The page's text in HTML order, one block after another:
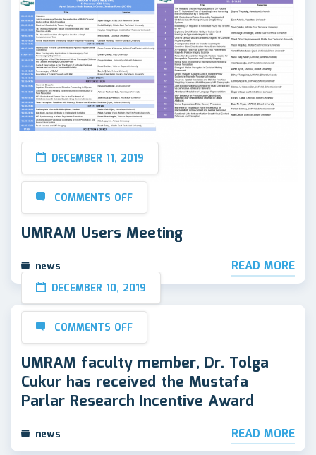
DECEMBER 11, 2019
COMMENTS OFF
UMRAM Users Meeting
news READ MORE
DECEMBER 10, 2019
COMMENTS OFF
UMRAM faculty member, Dr. Tolga
Cukur has received the Mustafa
Parlar Research Incentive Award
news READ MORE